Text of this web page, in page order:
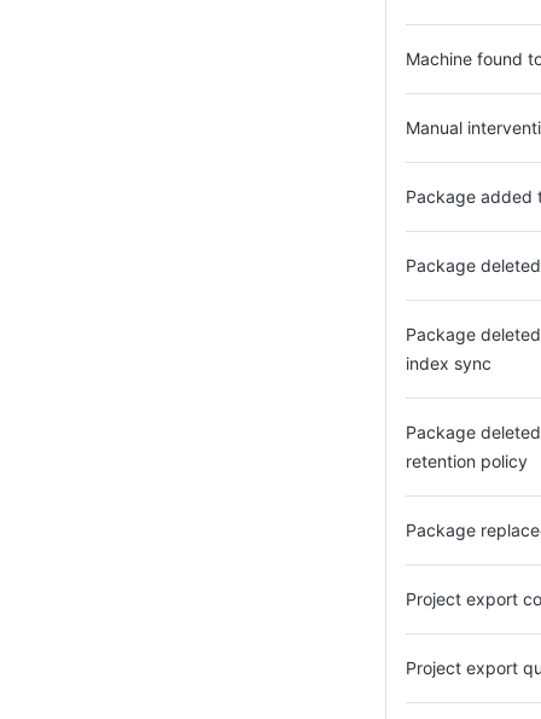
Machine found
Manual
Package
Package
Package
index sync
Package
retention policy
Package
Project export
Project export